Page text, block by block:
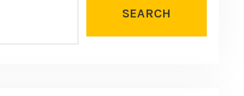
SEARCH